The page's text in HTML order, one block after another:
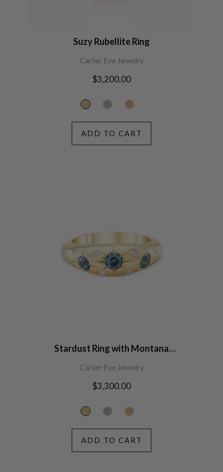
Suzy Rubellite Ring
Carter Eve Jewelry
Regular
$3,200.00
ADD TO CART
Stardust Ring with Montana
Carter Eve Jewelry
Regular
$3,300.00
ADD TO CART